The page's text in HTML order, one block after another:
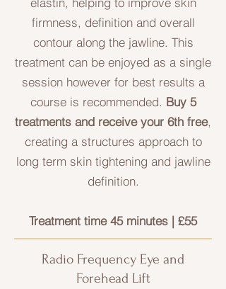
firmness, definition and overall
contour along the jawline. This
treatment can be enjoyed as a single
session however for best results a
course is recommended. Buy 5
treatments and receive your 6th free,
creating a structures approach to
long term skin tightening and jawline
definition.
Treatment time 45 minutes | £55
Radio Frequency Eye and
Forehead Lift